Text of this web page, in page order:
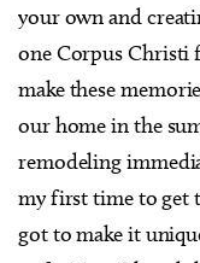
your own and
one Corpus Christi
make these
our home in the
remodeling
my first time to get
got to make it